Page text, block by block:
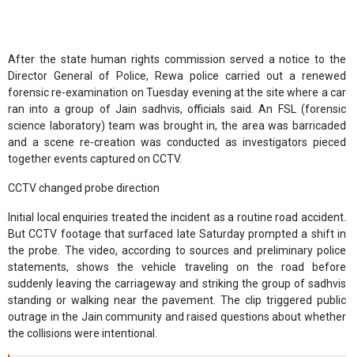
After the state human rights commission served a notice to the
Director General of Police, Rewa police carried out a renewed
forensic re‑examination on Tuesday evening at the site where a car
ran into a group of Jain sadhvis, officials said. An FSL (forensic
science laboratory) team was brought in, the area was barricaded
and a scene re‑creation was conducted as investigators pieced
together events captured on CCTV.
CCTV changed probe direction
Initial local enquiries treated the incident as a routine road accident.
But CCTV footage that surfaced late Saturday prompted a shift in
the probe. The video, according to sources and preliminary police
statements, shows the vehicle traveling on the road before
suddenly leaving the carriageway and striking the group of sadhvis
standing or walking near the pavement. The clip triggered public
outrage in the Jain community and raised questions about whether
the collisions were intentional.